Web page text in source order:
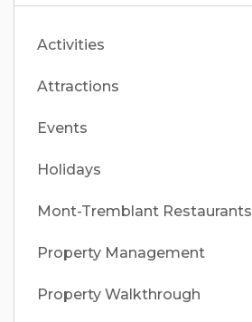
Activities
Attractions
Events
Holidays
Mont-Tremblant Restaurants
Property Management
Property Walkthrough